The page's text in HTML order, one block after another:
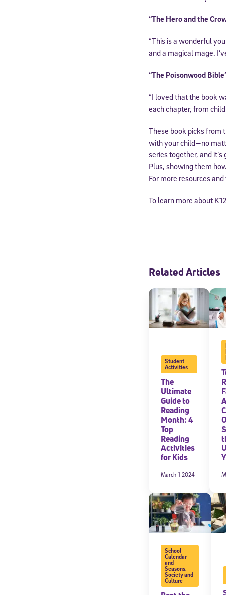
“The Hero and the
“This is a wonderful
and a magical mage.
“The Poisonwood
“I loved that the book
each chapter, from
These book picks from
with your child—no
series together, and
Plus, showing them
For more resources
To learn more about
Related Articles
Student
Activities
The
Ultimate
Guide to
Reading
Month: 4
Top
Reading
Activities
for Kids
March 1 2024
School
Calendar
and
Seasons,
Society and
Culture